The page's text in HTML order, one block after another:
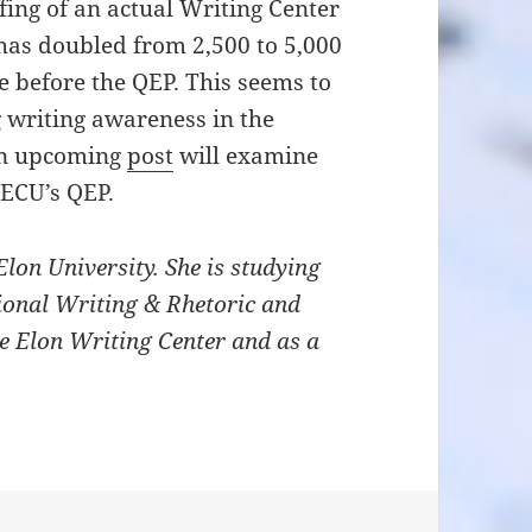
of an actual Writing Center
doubled from 2,500 to 5,000
the QEP. This seems to
awareness in the
upcomingpostwill examine
QEP.
University. She is studying
Writing & Rhetoric and
Writing Center and as a